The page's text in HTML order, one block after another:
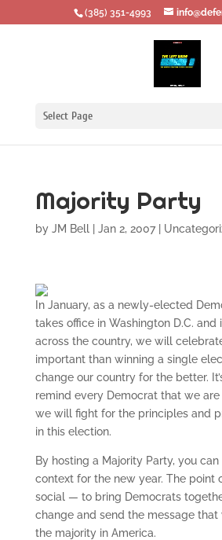
‪(385) 351-4993
Select Page
Majority Party
by JM Bell| Jan 2, 2007|
In January, as a newly-elected
takes office in Washington D.C.
across the country, we will
important than winning a single
change our country for the better.
remind every Democrat that we are
we will fight for the principles and
in this election.
By hosting a Majority Party, you
context for the new year. The point
social — to bring Democrats
change and send the message
the majority in America.